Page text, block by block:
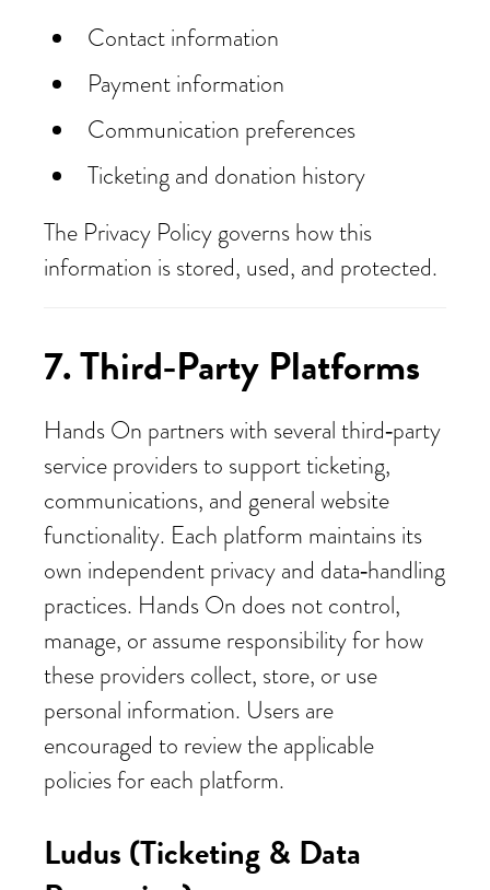
Contact information
Payment information
Communication preferences
Ticketing and donation history
The Privacy Policy governs how this
information is stored, used, and protected.
7.Third‑Party Platforms
Hands On partners with several third‑party
service providers to support ticketing,
communications, and general website
functionality. Each platform maintains its
own independent privacy and data‑handling
practices. Hands On does not control,
manage, or assume responsibility for how
these providers collect, store, or use
personal information. Users are
encouraged to review the applicable
policies for each platform.
Ludus (Ticketing & Data